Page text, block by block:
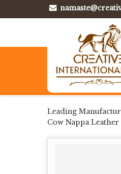
Leading
Cow Nappa